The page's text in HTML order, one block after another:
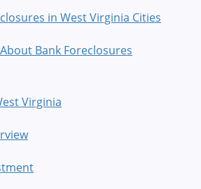
in West Virginia Cities
Bank Foreclosures
Virginia